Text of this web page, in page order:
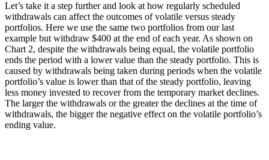
Let’s take it a step further and look at how regularly scheduled
withdrawals can affect the outcomes of volatile versus steady
portfolios. Here we use the same two portfolios from our last
example but withdraw $400 at the end of each year. As shown on
Chart 2, despite the withdrawals being equal, the volatile portfolio
ends the period with a lower value than the steady portfolio. This is
caused by withdrawals being taken during periods when the volatile
portfolio’s value is lower than that of the steady portfolio, leaving
less money invested to recover from the temporary market declines.
The larger the withdrawals or the greater the declines at the time of
withdrawals, the bigger the negative effect on the volatile portfolio’s
ending value.